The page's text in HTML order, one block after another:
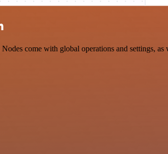
come with global operations and settings,